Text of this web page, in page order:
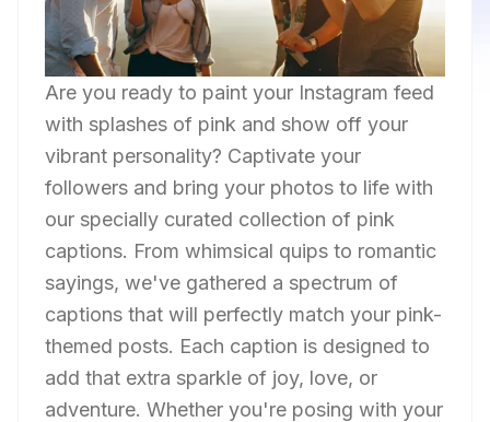
Are you ready to paint your Instagram feed
with splashes of pink and show off your
vibrant personality? Captivate your
followers and bring your photos to life with
our specially curated collection of pink
captions. From whimsical quips to romantic
sayings, we've gathered a spectrum of
captions that will perfectly match your pink-
themed posts. Each caption is designed to
add that extra sparkle of joy, love, or
adventure. Whether you're posing with your